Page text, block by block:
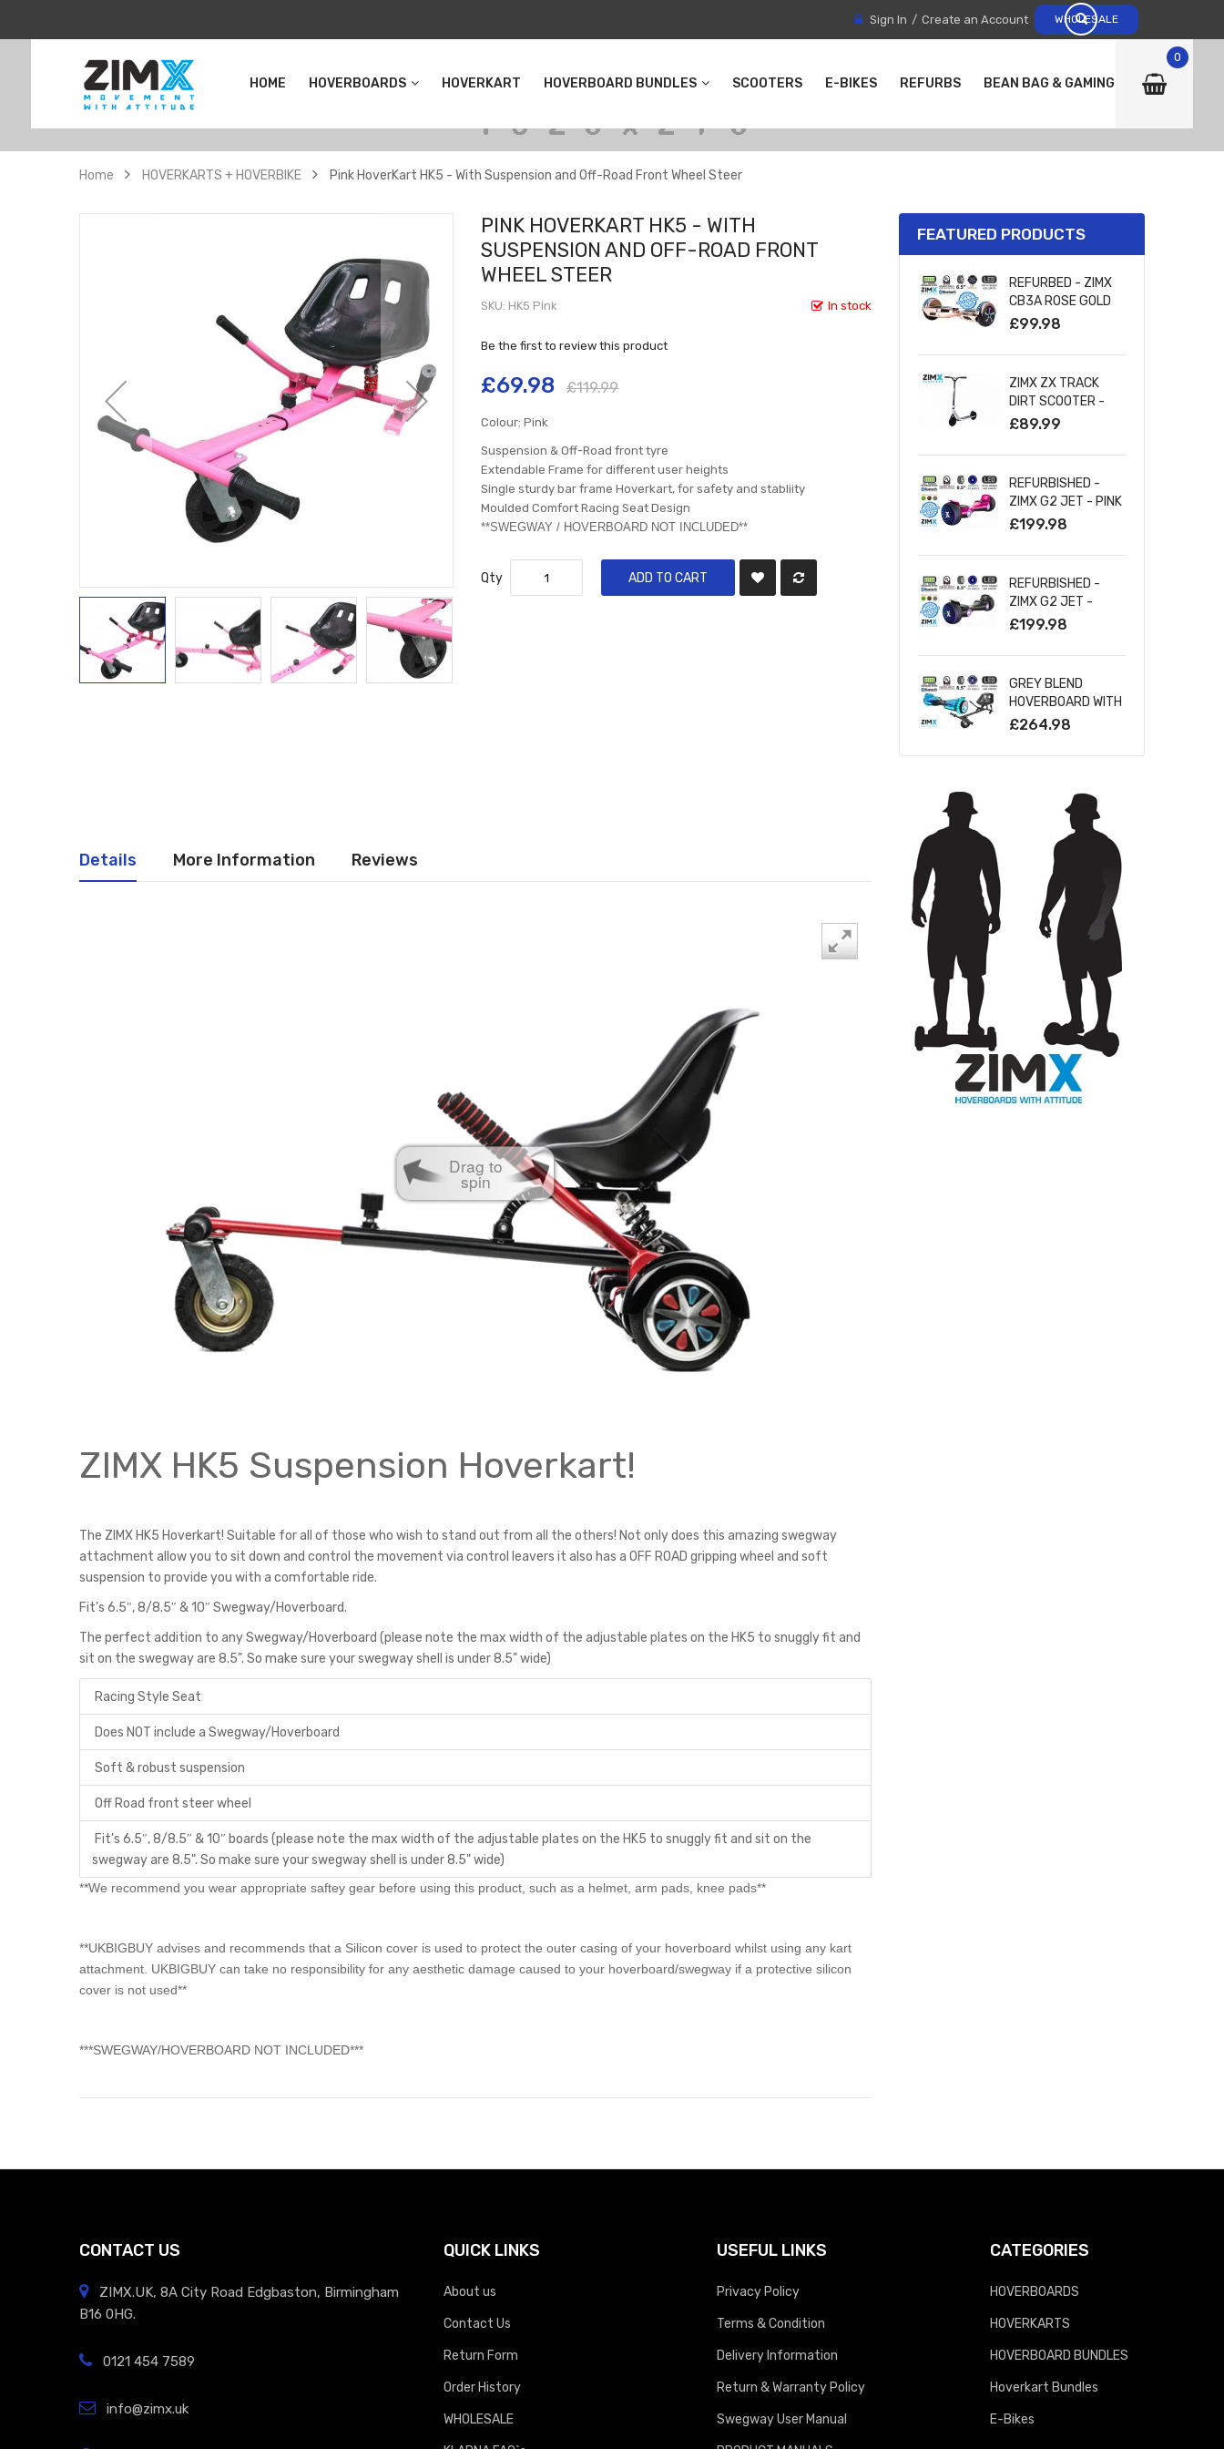
WHOLESALE
Sign In Create an Account
HOME HOVERBOARDS HOVERKART HOVERBOARD BUNDLES SCOOTERS E-BIKES REFURBS BEAN BAG & GAMING CHAIRS
0
Home HOVERKARTS + HOVERBIKE Pink HoverKart HK5 - With Suspension and Off-Road Front Wheel Steer
PINK HOVERKART HK5 - WITH
SUSPENSION AND OFF-ROAD FRONT
WHEEL STEER
In stock
SKU HK5 Pink
Be the first to review this product
£69.98 £119.99
Colour: Pink
Suspension & Off-Road front tyre
Extendable Frame for different user heights
Single sturdy bar frame Hoverkart, for safety and stabliity
Moulded Comfort Racing Seat Design
​**SWEGWAY / HOVERBOARD NOT INCLUDED**
Qty ADD TO CART
Details More Information Reviews
Drag to
spin
ZIMX HK5 Suspension Hoverkart!
The ZIMX HK5 Hoverkart! Suitable for all of those who wish to stand out from all the others! Not only does this amazing swegway
attachment allow you to sit down and control the movement via control leavers it also has a OFF ROAD gripping wheel and soft
suspension to provide you with a comfortable ride.
Fit’s 6.5″, 8/8.5″ & 10″ Swegway/Hoverboard.
The perfect addition to any Swegway/Hoverboard (please note the max width of the adjustable plates on the HK5 to snuggly fit and
sit on the swegway are 8.5". So make sure your swegway shell is under 8.5" wide)
Racing Style Seat
Does NOT include a Swegway/Hoverboard
Soft & robust suspension
Off Road front steer wheel
Fit’s 6.5″, 8/8.5″ & 10″ boards (please note the max width of the adjustable plates on the HK5 to snuggly fit and sit on the
swegway are 8.5". So make sure your swegway shell is under 8.5" wide)
**We recommend you wear appropriate saftey gear before using this product, such as a helmet, arm pads, knee pads**
**UKBIGBUY advises and recommends that a Silicon cover is used to protect the outer casing of your hoverboard whilst using any kart
attachment. UKBIGBUY can take no responsibility for any aesthetic damage caused to your hoverboard/swegway if a protective silicon
cover is not used**
​***SWEGWAY/HOVERBOARD NOT INCLUDED***
FEATURED PRODUCTS
REFURBED - ZIMX
CB3A ROSE GOLD
CHROME
HOVERBOARD WITH
UL2272 CERTIFIED
£99.98
ZIMX ZX TRACK
DIRT SCOOTER -
SILVER
£89.99
REFURBISHED -
ZIMX G2 JET - PINK
ALL TERRAIN
INCH OFF ROAD
HOVERBOARD WITH
INFINITY LED
WHEELS
£199.98
REFURBISHED -
ZIMX G2 JET -
BLACK ALL TERRAIN
INCH OFF ROAD
HOVERBOARD WITH
INFINITY LED
WHEELS
£199.98
GREY BLEND
HOVERBOARD WITH
BLUETOOTH AND
& WHEELS & LED
CERTIFIED +
HOVERKART HK5
£264.98
CONTACT US
ZIMX.UK, 8A City Road Edgbaston, Birmingham
B16 0HG.
0121 454 7589
info@zimx.uk
QUICK LINKS
About us
Contact Us
Return Form
Order History
WHOLESALE
USEFUL LINKS
Privacy Policy
Terms & Condition
Delivery Information
Return & Warranty Policy
Swegway User Manual
CATEGORIES
HOVERBOARDS
HOVERKARTS
HOVERBOARD BUNDLES
Hoverkart Bundles
E-Bikes